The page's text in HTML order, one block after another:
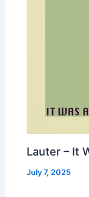
Lauter – It
July 7, 2025